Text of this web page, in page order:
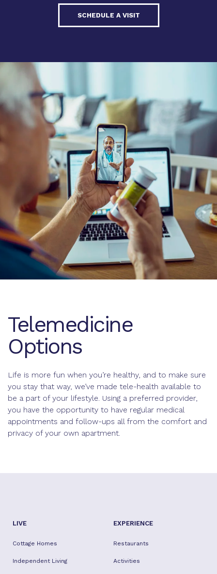
SCHEDULE A VISIT
Telemedicine
Options
Life is more fun when you’re healthy, and to make sure
you stay that way, we’ve made tele-health available to
be a part of your lifestyle. Using a preferred provider,
you have the opportunity to have regular medical
appointments and follow-ups all from the comfort and
privacy of your own apartment.
LIVE
Cottage Homes
Independent Living
EXPERIENCE
Restaurants
Activities